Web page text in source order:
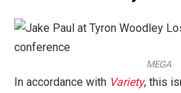
MEGA
In accordance with Variety, this